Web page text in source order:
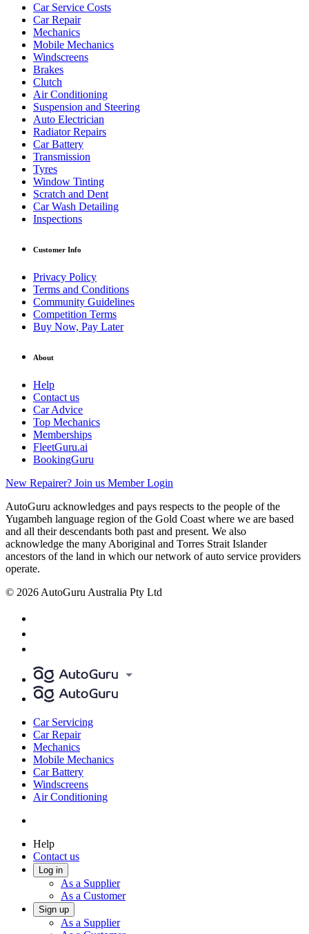
Car Service Costs
Car Repair
Mechanics
Mobile Mechanics
Windscreens
Brakes
Clutch
Air Conditioning
Suspension and Steering
Auto Electrician
Radiator Repairs
Car Battery
Transmission
Tyres
Window Tinting
Scratch and Dent
Car Wash Detailing
Inspections
Customer Info
Privacy Policy
Terms and Conditions
Community Guidelines
Competition Terms
Buy Now, Pay Later
About
Help
Contact us
Car Advice
Top Mechanics
Memberships
FleetGuru.ai
BookingGuru
New Repairer? Join us Member Login
AutoGuru acknowledges and pays respects to the people of the
Yugambeh language region of the Gold Coast where we are based
and all their descendants both past and present. We also
acknowledge the many Aboriginal and Torres Strait Islander
ancestors of the land in which our network of auto service providers
operate.
© 2026 AutoGuru Australia Pty Ltd
Car Servicing
Car Repair
Mechanics
Mobile Mechanics
Car Battery
Windscreens
Air Conditioning
Help
Contact us
Log in
As a Supplier
As a Customer
Sign up
As a Supplier